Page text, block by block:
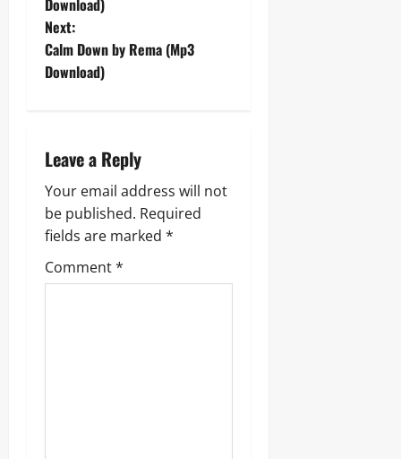
s
t
a
v
i
g
Download)
Next:
Calm Down by Rema (Mp3
Download)
Leave a Reply
Your email address will not
be published. Required
fields are marked *
Comment*